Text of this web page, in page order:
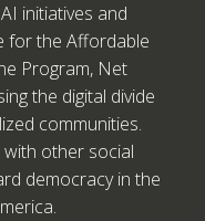
initiatives and
for the Affordable
Program, Net
the digital divide
communities.
other social
democracy in the